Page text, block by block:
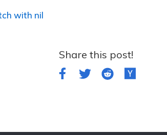
with nil
Share this post!